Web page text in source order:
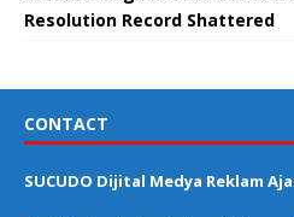
Resolution Record Shattered
CONTACT
SUCUDO Dijital Medya Reklam